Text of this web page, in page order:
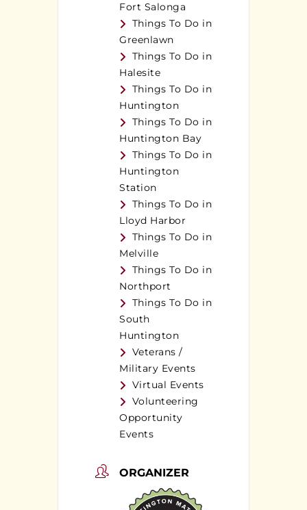
Fort Salonga
Things To Do in
Greenlawn
Things To Do in
Halesite
Things To Do in
Huntington
Things To Do in
Huntington Bay
Things To Do in
Huntington
Station
Things To Do in
Lloyd Harbor
Things To Do in
Melville
Things To Do in
Northport
Things To Do in
South
Huntington
Veterans /
Military Events
Virtual Events
Volunteering
Opportunity
Events
ORGANIZER